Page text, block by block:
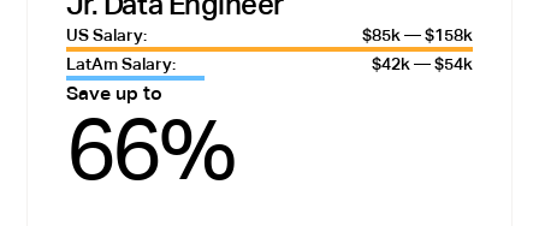
US Salary:
$85k — $158k
LatAm Salary:
$42k — $54k
Save up to
66%